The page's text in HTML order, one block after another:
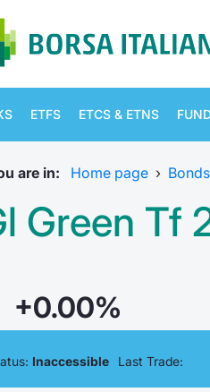
ETFS ETCS & ETNS
are in: Home page › Bonds
Green Tf
+0.00%
Inaccessible Last Trade: